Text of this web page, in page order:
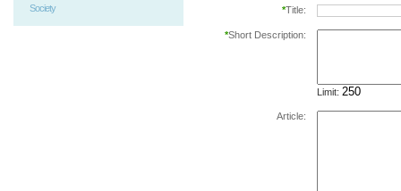
Society
*Title:
*Short Description:
Limit:
Article: